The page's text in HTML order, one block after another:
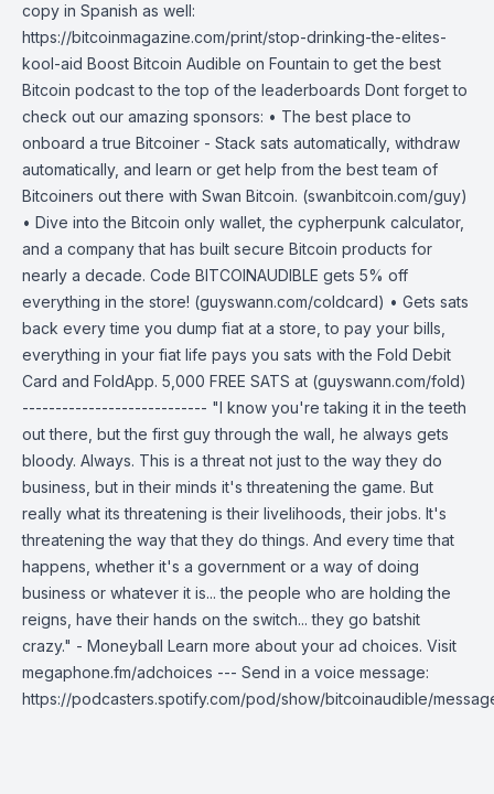
copy in Spanish as well:
https://bitcoinmagazine.com/print/stop-drinking-the-elites-
kool-aid Boost Bitcoin Audible on Fountain to get the best
Bitcoin podcast to the top of the leaderboards Dont forget to
check out our amazing sponsors: • The best place to
onboard a true Bitcoiner - Stack sats automatically, withdraw
automatically, and learn or get help from the best team of
Bitcoiners out there with Swan Bitcoin. (swanbitcoin.com/guy)
• Dive into the Bitcoin only wallet, the cypherpunk calculator,
and a company that has built secure Bitcoin products for
nearly a decade. Code BITCOINAUDIBLE gets 5% off
everything in the store! (guyswann.com/coldcard) • Gets sats
back every time you dump fiat at a store, to pay your bills,
everything in your fiat life pays you sats with the Fold Debit
Card and FoldApp. 5,000 FREE SATS at (guyswann.com/fold)
---------------------------- "I know you're taking it in the teeth
out there, but the first guy through the wall, he always gets
bloody. Always. This is a threat not just to the way they do
business, but in their minds it's threatening the game. But
really what its threatening is their livelihoods, their jobs. It's
threatening the way that they do things. And every time that
happens, whether it's a government or a way of doing
business or whatever it is... the people who are holding the
reigns, have their hands on the switch... they go batshit
crazy." - Moneyball Learn more about your ad choices. Visit
megaphone.fm/adchoices --- Send in a voice message:
https://podcasters.spotify.com/pod/show/bitcoinaudible/